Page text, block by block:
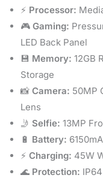
⚡ Processor:
🎮 Gaming:
LED Back Panel
💾 Memory: 12GB
Storage
📸 Camera: 50MP
Lens
🤳 Selfie: 13MP
🔋 Battery:
⚡ Charging: 45W
🌊 Protection: